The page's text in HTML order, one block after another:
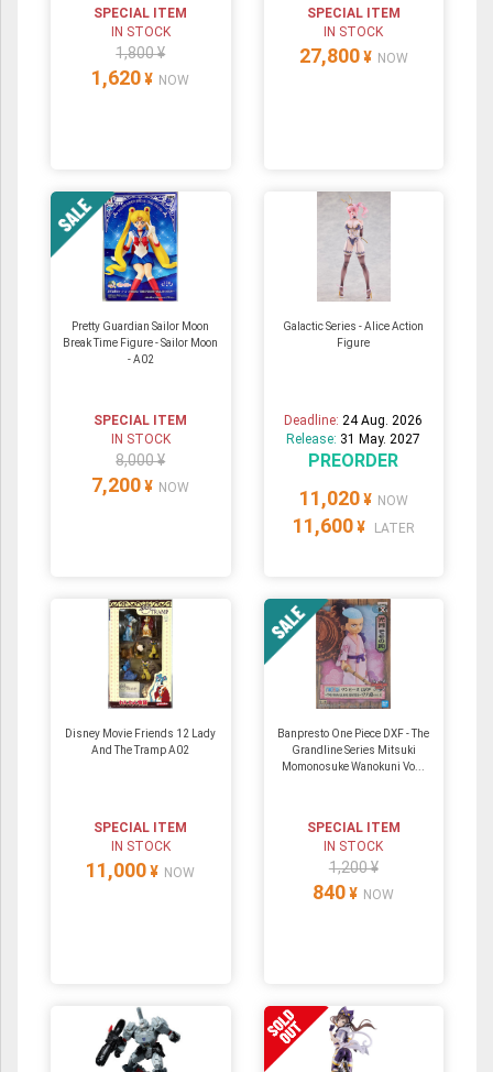
SPECIAL ITEM
IN STOCK
1,800 ¥
1,620 ¥ NOW
SPECIAL ITEM
IN STOCK
27,800 ¥ NOW
Pretty Guardian Sailor Moon
Break Time Figure - Sailor Moon
- A02
SPECIAL ITEM
IN STOCK
8,000 ¥
7,200 ¥ NOW
Galactic Series - Alice Action
Figure
Deadline:24 Aug. 2026
Release: 31 May. 2027
PREORDER
11,020 ¥ NOW
11,600 ¥ LATER
Disney Movie Friends 12 Lady
And The Tramp A02
SPECIAL ITEM
IN STOCK
11,000 ¥ NOW
Banpresto One Piece DXF - The
Grandline Series Mitsuki
Momonosuke Wanokuni Vo...
SPECIAL ITEM
IN STOCK
1,200 ¥
840 ¥ NOW